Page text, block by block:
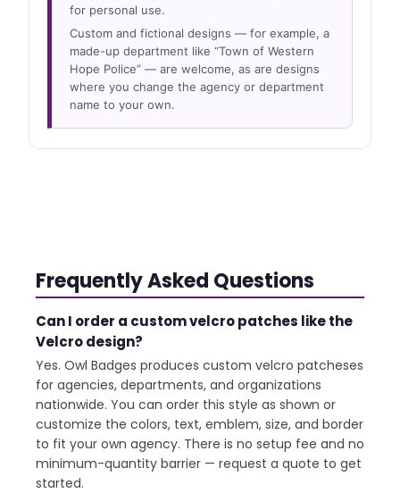
for personal use.
Custom and fictional designs — for example, a
made-up department like “Town of Western
Hope Police” — are welcome, as are designs
where you change the agency or department
name to your own.
Frequently Asked Questions
Can I order a custom velcro patches like the
Velcro design?
Yes. Owl Badges produces custom velcro patcheses
for agencies, departments, and organizations
nationwide. You can order this style as shown or
customize the colors, text, emblem, size, and border
to fit your own agency. There is no setup fee and no
minimum-quantity barrier — request a quote to get
started.